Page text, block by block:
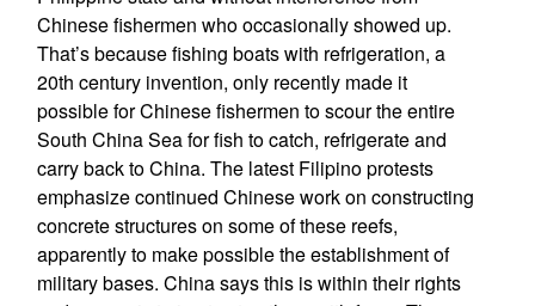
Chinese fishermen who occasionally showed up.
That’s because fishing boats with refrigeration, a
20th century invention, only recently made it
possible for Chinese fishermen to scour the entire
South China Sea for fish to catch, refrigerate and
carry back to China. The latest Filipino protests
emphasize continued Chinese work on constructing
concrete structures on some of these reefs,
apparently to make possible the establishment of
military bases. China says this is within their rights